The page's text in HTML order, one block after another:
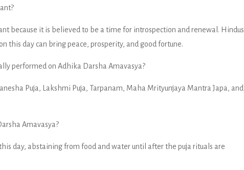
because it is believed to be a time for introspection and renewal. Hindus
this day can bring peace, prosperity, and good fortune.
performed on Adhika Darsha Amavasya?
Puja, Lakshmi Puja, Tarpanam, Maha Mrityunjaya Mantra Japa, and
Amavasya?
day, abstaining from food and water until after the puja rituals are